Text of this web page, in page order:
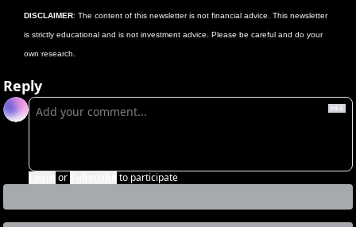
DISCLAIMER: The content of this newsletter is not financial advice. This newsletter
is strictly educational and is not investment advice. Please be careful and do your
own research.
Reply
or to participate